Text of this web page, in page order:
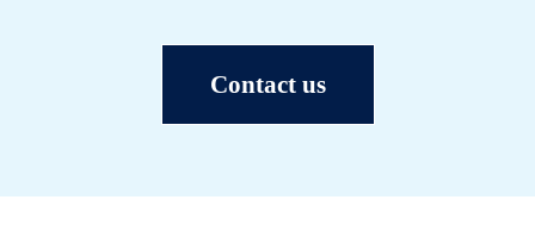
Contact us